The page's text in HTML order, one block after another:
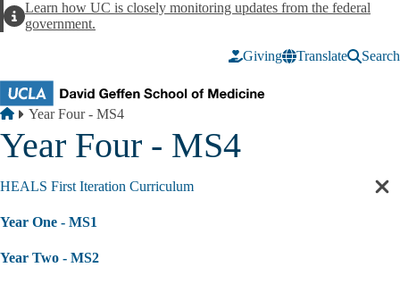
AlertLearn how UC is closely monitoring updates from the federal
government.
Giving Translate Search
Breadcrumb
Home
Year Four - MS4
Year Four - MS4
HEALS First Iteration Curriculum
Year One - MS1
Year Two - MS2